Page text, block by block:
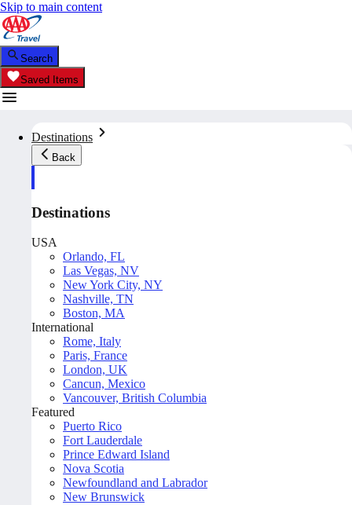
Skip to main content
Search
Saved Items
Destinations
Back
Destinations
USA
Orlando, FL
Las Vegas, NV
New York City, NY
Nashville, TN
Boston, MA
International
Rome, Italy
Paris, France
London, UK
Cancun, Mexico
Vancouver, British Columbia
Featured
Puerto Rico
Fort Lauderdale
Prince Edward Island
Nova Scotia
Newfoundland and Labrador
New Brunswick